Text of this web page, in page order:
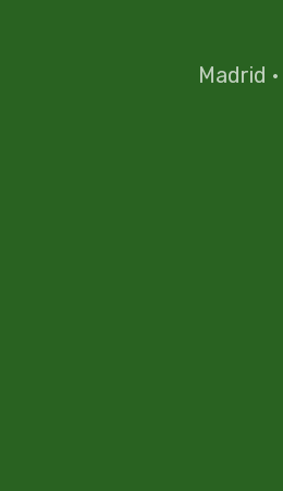
Madrid ·